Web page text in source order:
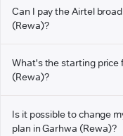
Can I pay the Airtel
(Rewa)?
What's the starting price
(Rewa)?
Is it possible to change
plan in Garhwa (Rewa)?